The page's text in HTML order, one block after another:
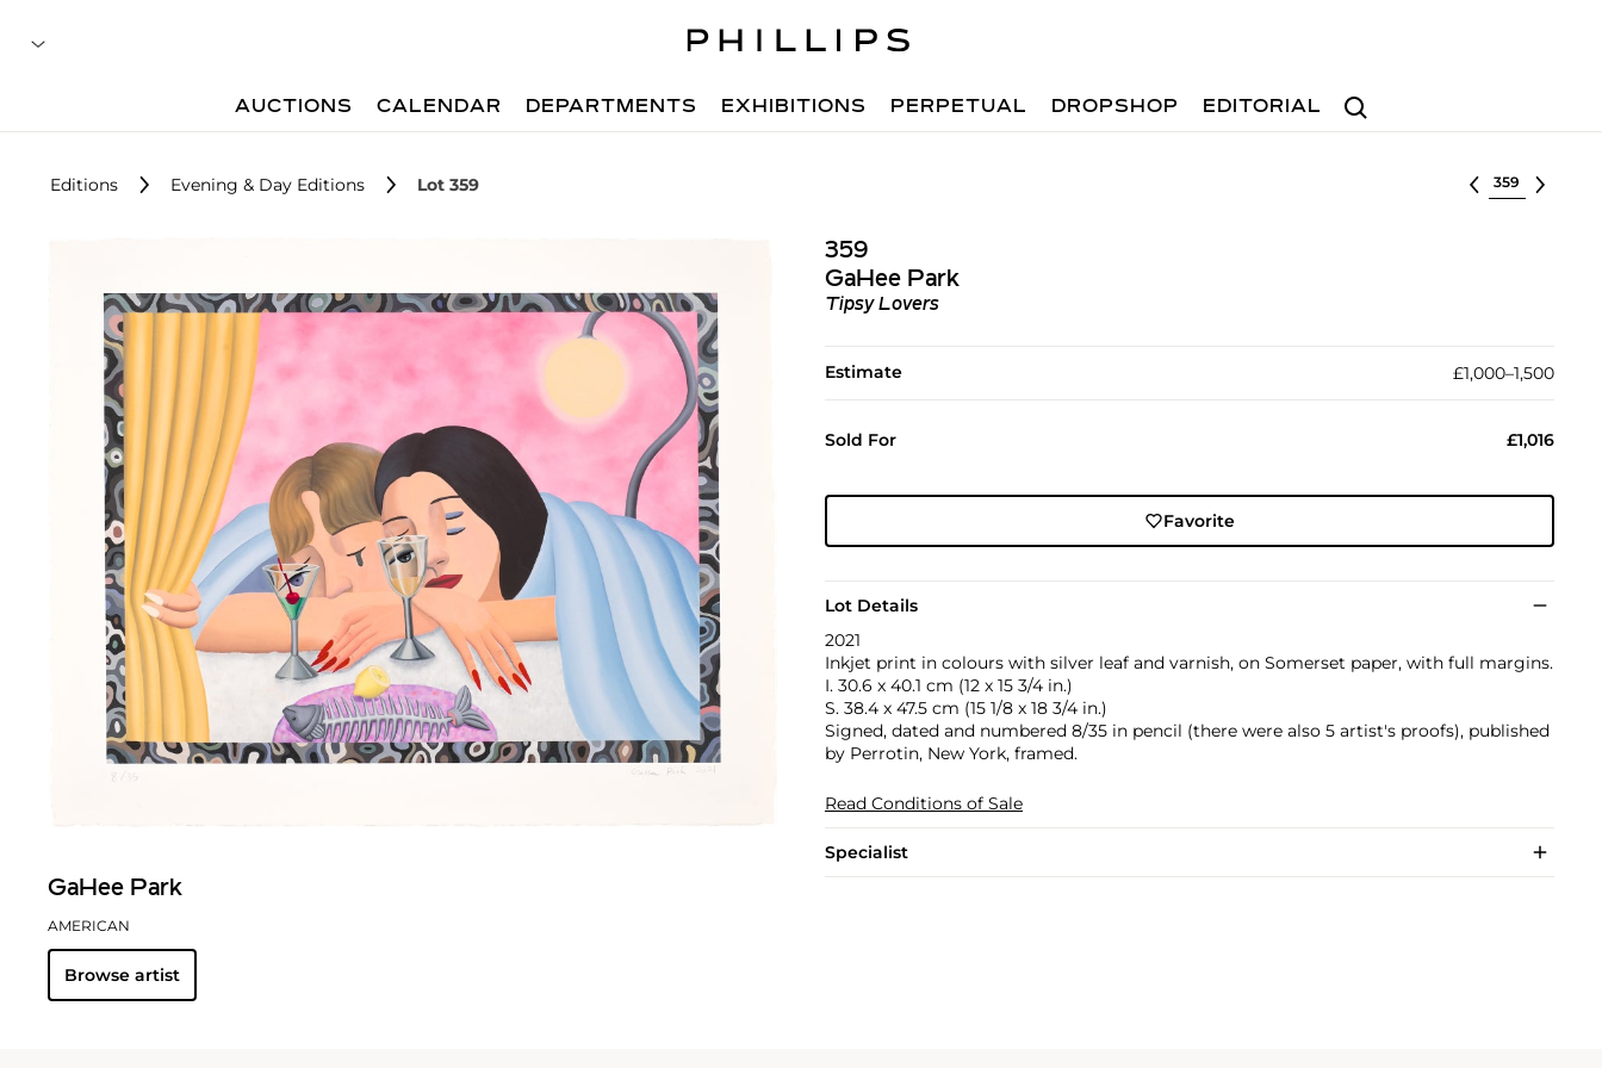
Search
AUCTIONS CALENDAR DEPARTMENTS EXHIBITIONS PERPETUAL DROPSHOP EDITORIAL
Editions Evening & Day Editions Lot 359 Select lot
359
GaHee Park
Tipsy Lovers
Estimate £1,000–1,500
Sold For £1,016
Favorite
Lot Details
2021
Inkjet print in colours with silver leaf and varnish, on Somerset paper, with full margins.
I. 30.6 x 40.1 cm (12 x 15 3/4 in.)
S. 38.4 x 47.5 cm (15 1/8 x 18 3/4 in.)
Signed, dated and numbered 8/35 in pencil (there were also 5 artist's proofs), published
by Perrotin, New York, framed.
Read Conditions of Sale
Specialist
GaHee Park
AMERICAN
Browse artist